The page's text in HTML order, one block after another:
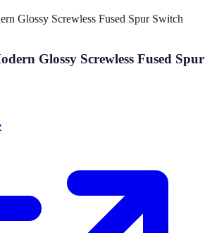
Glossy Screwless Fused Spur